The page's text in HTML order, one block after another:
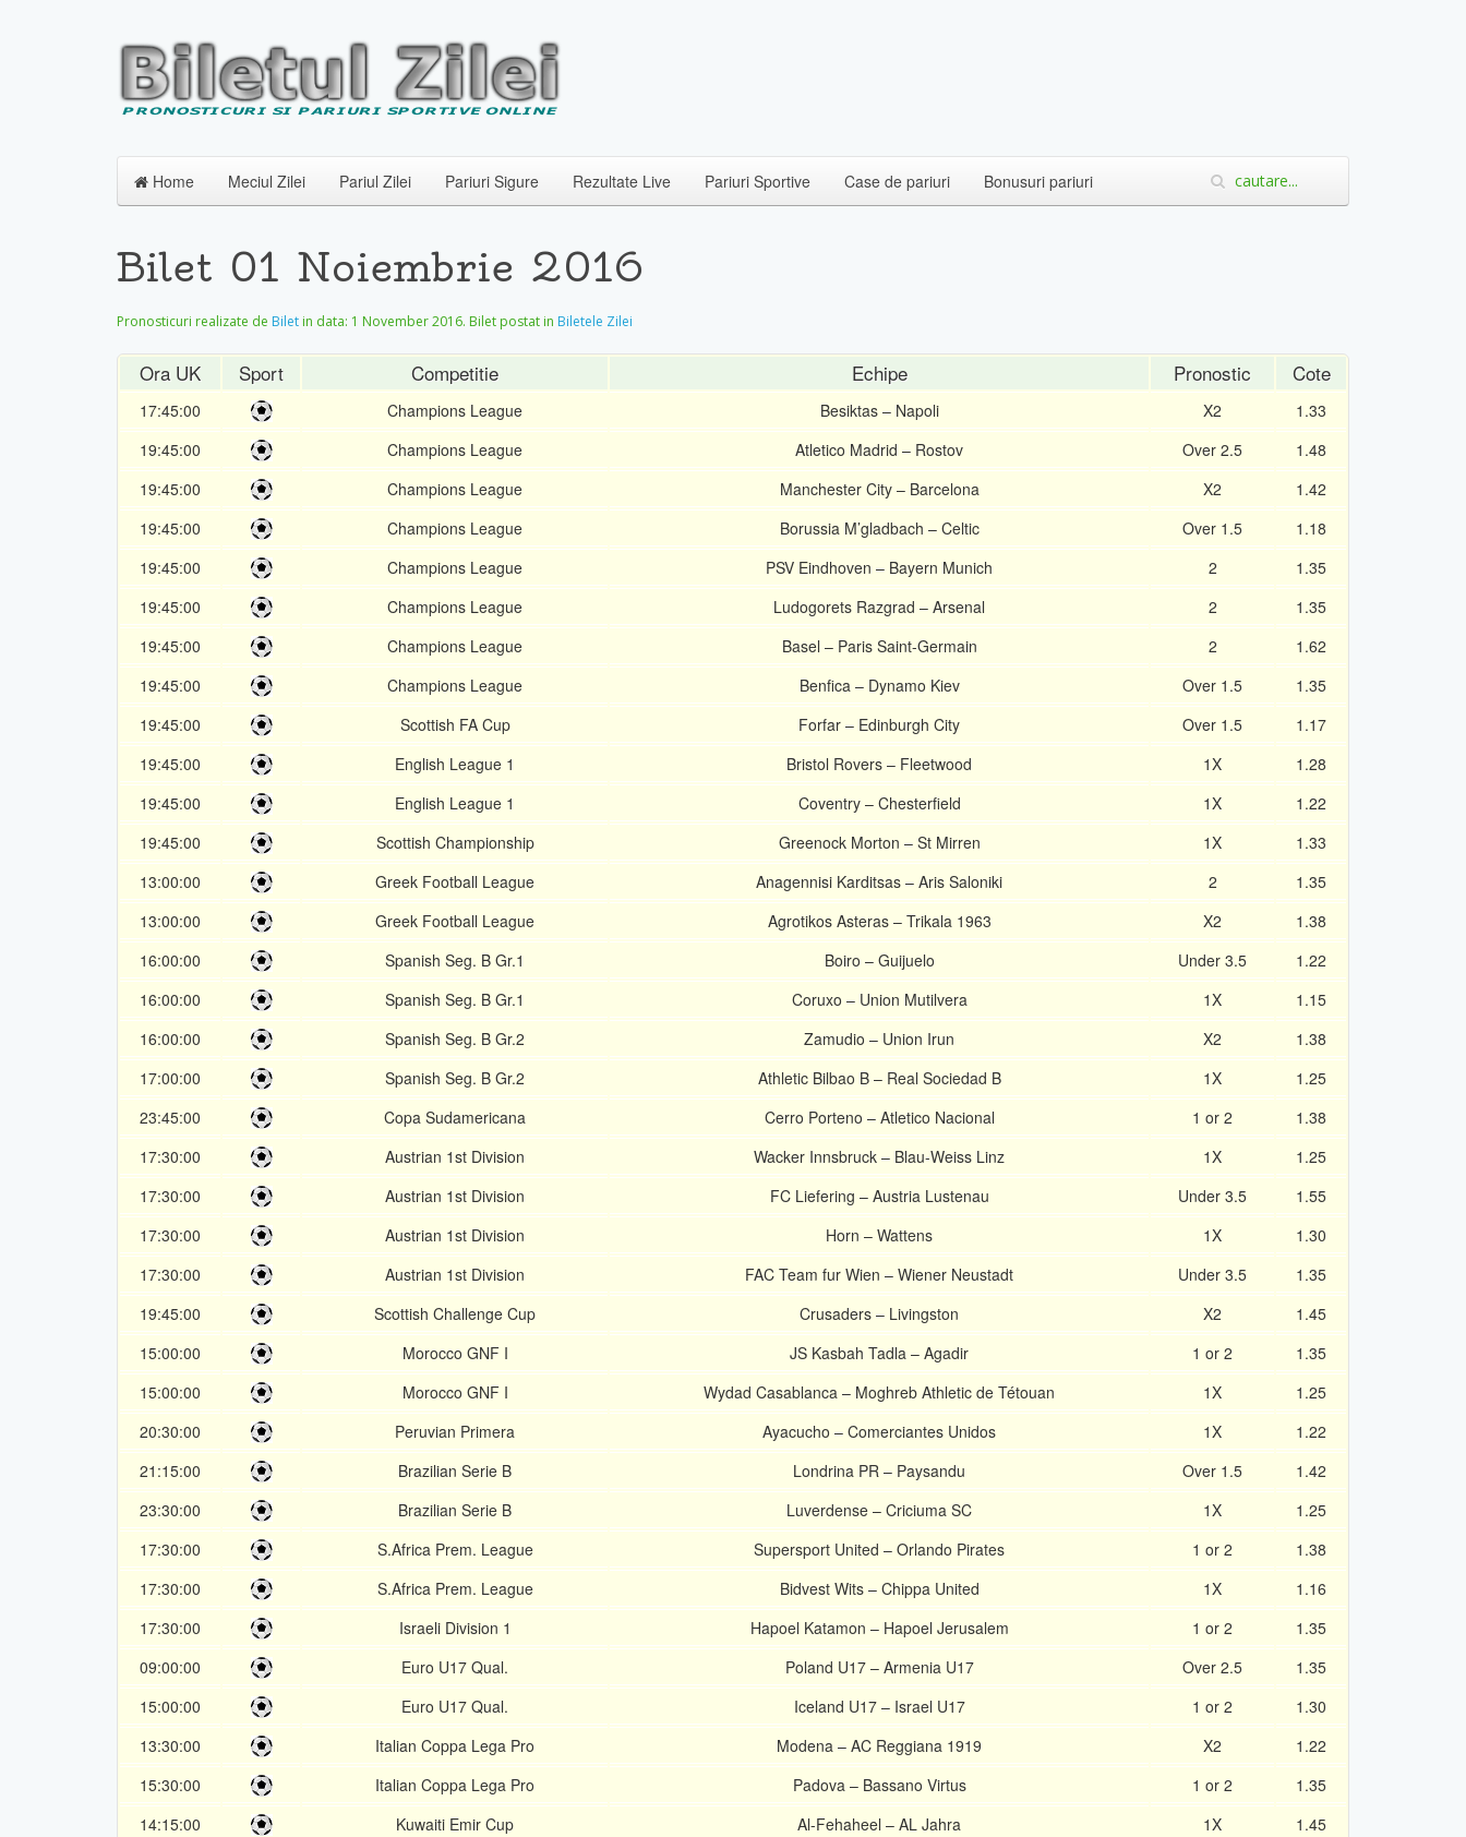
Home Meciul Zilei Pariul Zilei Pariuri Sigure Rezultate Live Pariuri Sportive Case de pariuri Bonusuri pariuri
Bilet 01 Noiembrie 2016
Pronosticuri realizate de Bilet in data: 1 November 2016. Bilet postat in Biletele Zilei
Ora UK Sport Competitie Echipe Pronostic Cote
17:45:00 Champions League Besiktas – Napoli X2
1.33
19:45:00
Champions League Atletico Madrid – Rostov Over 2.5
1.48
19:45:00
Champions League Manchester City – Barcelona X2
1.42
19:45:00
Champions League Borussia M’gladbach – Celtic Over 1.5
1.18
19:45:00
Champions League PSV Eindhoven – Bayern Munich 2
1.35
19:45:00
Champions League Ludogorets Razgrad – Arsenal 2
1.35
19:45:00
Champions League Basel – Paris Saint-Germain 2
1.62
19:45:00
Champions League Benfica – Dynamo Kiev Over 1.5
1.35
19:45:00
Scottish FA Cup Forfar – Edinburgh City Over 1.5
1.17
19:45:00
English League 1 Bristol Rovers – Fleetwood 1X
1.28
19:45:00
English League 1 Coventry – Chesterfield 1X
1.22
19:45:00
Scottish Championship Greenock Morton – St Mirren 1X
1.33
13:00:00
Greek Football League Anagennisi Karditsas – Aris Saloniki 2
1.35
13:00:00
Greek Football League Agrotikos Asteras – Trikala 1963 X2
1.38
16:00:00
Spanish Seg. B Gr.1 Boiro – Guijuelo Under 3.5
1.22
16:00:00
Spanish Seg. B Gr.1 Coruxo – Union Mutilvera 1X
1.15
16:00:00
Spanish Seg. B Gr.2 Zamudio – Union Irun X2
1.38
17:00:00
Spanish Seg. B Gr.2 Athletic Bilbao B – Real Sociedad B 1X
1.25
23:45:00
Copa Sudamericana Cerro Porteno – Atletico Nacional 1 or 2
1.38
17:30:00
Austrian 1st Division Wacker Innsbruck – Blau-Weiss Linz 1X
1.25
17:30:00
Austrian 1st Division FC Liefering – Austria Lustenau Under 3.5
1.55
17:30:00
Austrian 1st Division Horn – Wattens 1X
1.30
17:30:00
Austrian 1st Division FAC Team fur Wien – Wiener Neustadt Under 3.5
1.35
19:45:00
Scottish Challenge Cup Crusaders – Livingston X2
1.45
15:00:00
Morocco GNF I JS Kasbah Tadla – Agadir 1 or 2
1.35
15:00:00
Morocco GNF I Wydad Casablanca – Moghreb Athletic de Tétouan 1X
1.25
20:30:00
Peruvian Primera Ayacucho – Comerciantes Unidos 1X
1.22
21:15:00
Brazilian Serie B Londrina PR – Paysandu Over 1.5
1.42
23:30:00
Brazilian Serie B Luverdense – Criciuma SC 1X
1.25
17:30:00
S.Africa Prem. League Supersport United – Orlando Pirates 1 or 2
1.38
17:30:00
S.Africa Prem. League Bidvest Wits – Chippa United 1X
1.16
17:30:00
Israeli Division 1 Hapoel Katamon – Hapoel Jerusalem 1 or 2
1.35
09:00:00
Euro U17 Qual. Poland U17 – Armenia U17 Over 2.5
1.35
15:00:00
Euro U17 Qual. Iceland U17 – Israel U17 1 or 2
1.30
13:30:00
Italian Coppa Lega Pro Modena – AC Reggiana 1919 X2
1.22
15:30:00
Italian Coppa Lega Pro Padova – Bassano Virtus 1 or 2
1.35
14:15:00
Kuwaiti Emir Cup Al-Fehaheel – AL Jahra 1X
1.45